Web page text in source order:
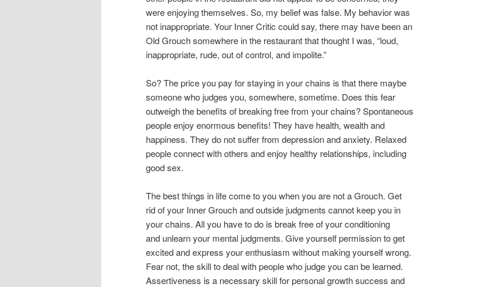
were enjoying themselves. So, my belief was false. My behavior was
not inappropriate. Your Inner Critic could say, there may have been an
Old Grouch somewhere in the restaurant that thought I was, “loud,
inappropriate, rude, out of control, and impolite.”
So? The price you pay for staying in your chains is that there maybe
someone who judges you, somewhere, sometime. Does this fear
outweigh the benefits of breaking free from your chains? Spontaneous
people enjoy enormous benefits! They have health, wealth and
happiness. They do not suffer from depression and anxiety. Relaxed
people connect with others and enjoy healthy relationships, including
good sex.
The best things in life come to you when you are not a Grouch. Get
rid of your Inner Grouch and outside judgments cannot keep you in
your chains. All you have to do is break free of your conditioning
and unlearn your mental judgments. Give yourself permission to get
excited and express your enthusiasm without making yourself wrong.
Fear not, the skill to deal with people who judge you can be learned.
Assertiveness is a necessary skill for personal growth success and